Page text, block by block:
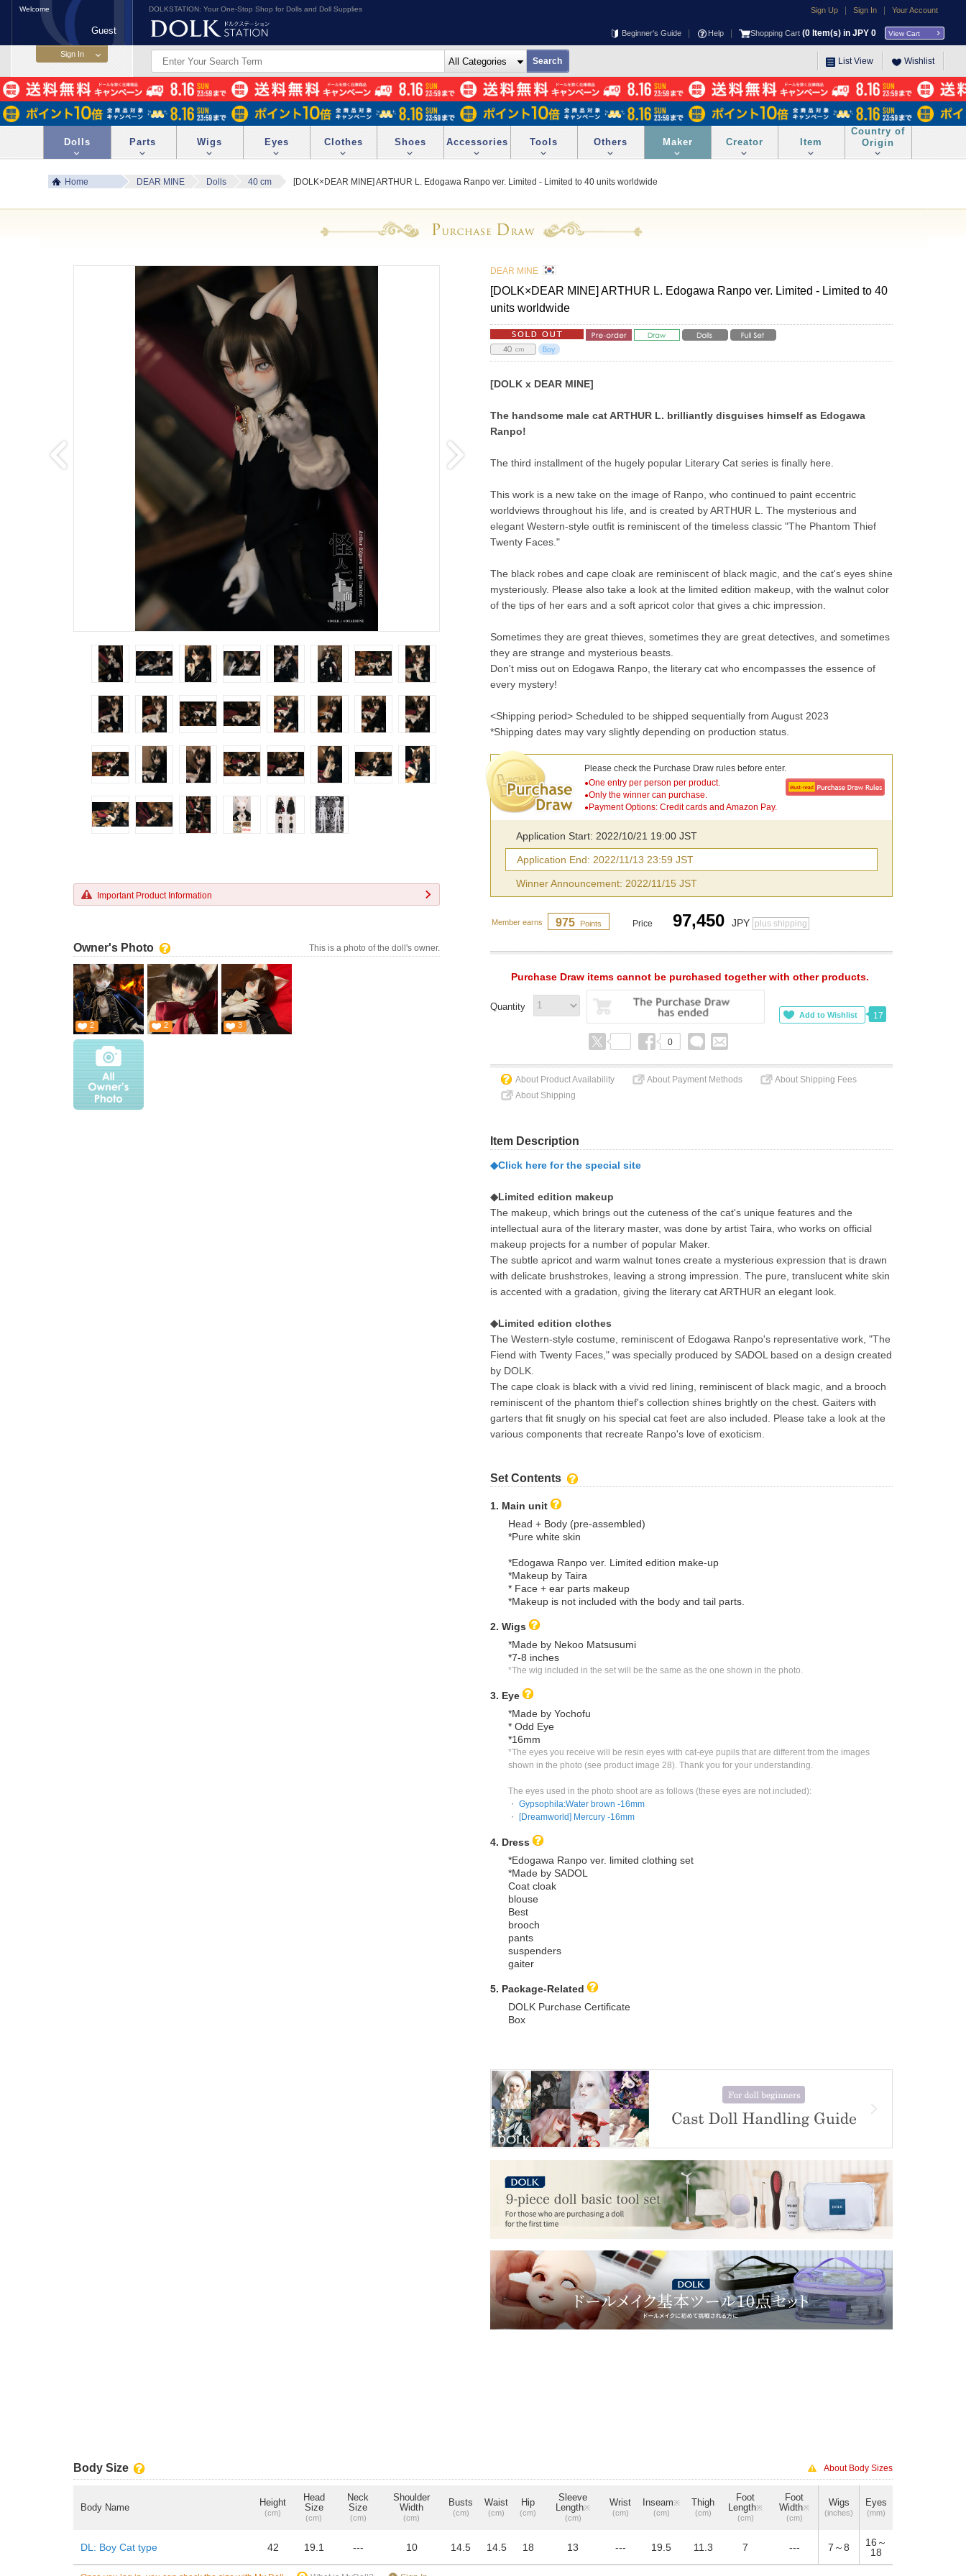
DOLKSTATION: Your One-Stop Shop for Dolls and Doll Supplies Sign Up Sign In Your Account
Beginner's Guide Help Shopping Cart (0 Item(s) in JPY 0 View Cart
List View Wishlist
Welcome
Guest
Dolls Parts Wigs Eyes Clothes Shoes Accessories Tools Others Maker Creator Item
Country of
Origin
Home DEAR MINE Dolls 40 cm [DOLK×DEAR MINE] ARTHUR L. Edogawa Ranpo ver. Limited - Limited to 40 units worldwide
Important Product Information
Owner's Photo This is a photo of the doll's owner.
2 2 3
DEAR MINE
[DOLK×DEAR MINE] ARTHUR L. Edogawa Ranpo ver. Limited - Limited to 40
units worldwide
[DOLK x DEAR MINE]
The handsome male cat ARTHUR L. brilliantly disguises himself as Edogawa
Ranpo!
The third installment of the hugely popular Literary Cat series is finally here.
This work is a new take on the image of Ranpo, who continued to paint eccentric
worldviews throughout his life, and is created by ARTHUR L. The mysterious and
elegant Western-style outfit is reminiscent of the timeless classic "The Phantom Thief
Twenty Faces."
The black robes and cape cloak are reminiscent of black magic, and the cat's eyes shine
mysteriously. Please also take a look at the limited edition makeup, with the walnut color
of the tips of her ears and a soft apricot color that gives a chic impression.
Sometimes they are great thieves, sometimes they are great detectives, and sometimes
they are strange and mysterious beasts.
Don't miss out on Edogawa Ranpo, the literary cat who encompasses the essence of
every mystery!
<Shipping period> Scheduled to be shipped sequentially from August 2023
*Shipping dates may vary slightly depending on production status.
Please check the Purchase Draw rules before enter.
●One entry per person per product.
●Only the winner can purchase.
●Payment Options: Credit cards and Amazon Pay.
Application Start: 2022/10/21 19:00 JST
Application End: 2022/11/13 23:59 JST
Winner Announcement: 2022/11/15 JST
Member earns 975 Points Price 97,450 JPY plus shipping
Purchase Draw items cannot be purchased together with other products.
Quantity
17
0
About Product Availability About Payment Methods
About Shipping Fees
About Shipping
Item Description
◆Click here for the special site
◆Limited edition makeup
The makeup, which brings out the cuteness of the cat's unique features and the
intellectual aura of the literary master, was done by artist Taira, who works on official
makeup projects for a number of popular Maker.
The subtle apricot and warm walnut tones create a mysterious expression that is drawn
with delicate brushstrokes, leaving a strong impression. The pure, translucent white skin
is accented with a gradation, giving the literary cat ARTHUR an elegant look.
◆Limited edition clothes
The Western-style costume, reminiscent of Edogawa Ranpo's representative work, "The
Fiend with Twenty Faces," was specially produced by SADOL based on a design created
by DOLK.
The cape cloak is black with a vivid red lining, reminiscent of black magic, and a brooch
reminiscent of the phantom thief's collection shines brightly on the chest. Gaiters with
garters that fit snugly on his special cat feet are also included. Please take a look at the
various components that recreate Ranpo's love of exoticism.
Set Contents
1. Main unit
Head + Body (pre-assembled)
*Pure white skin
*Edogawa Ranpo ver. Limited edition make-up
*Makeup by Taira
* Face + ear parts makeup
*Makeup is not included with the body and tail parts.
2. Wigs
*Made by Nekoo Matsusumi
*7-8 inches
*The wig included in the set will be the same as the one shown in the photo.
3. Eye
*Made by Yochofu
* Odd Eye
*16mm
*The eyes you receive will be resin eyes with cat-eye pupils that are different from the images
shown in the photo (see product image 28). Thank you for your understanding.
The eyes used in the photo shoot are as follows (these eyes are not included):
・ Gypsophila:Water brown -16mm
・ [Dreamworld] Mercury -16mm
4. Dress
*Edogawa Ranpo ver. limited clothing set
*Made by SADOL
Coat cloak
blouse
Best
brooch
pants
suspenders
gaiter
5. Package-Related
DOLK Purchase Certificate
Box
Body Size About Body Sizes
Body Name Height
(cm)
Head
Size
(cm)
Neck
Size
(cm)
Shoulder
Width
(cm)
Busts
(cm)
Waist
(cm)
Hip
(cm)
Sleeve
Length※
(cm)
Wrist
(cm)
Inseam※
(cm)
Thigh
(cm)
Foot
Length※
(cm)
Foot
Width※
(cm)
Wigs
(inches)
Eyes
(mm)
DL: Boy Cat type 42 19.1 --- 10 14.5 14.5 18 13 --- 19.5 11.3 7 --- 7～8
16～
18